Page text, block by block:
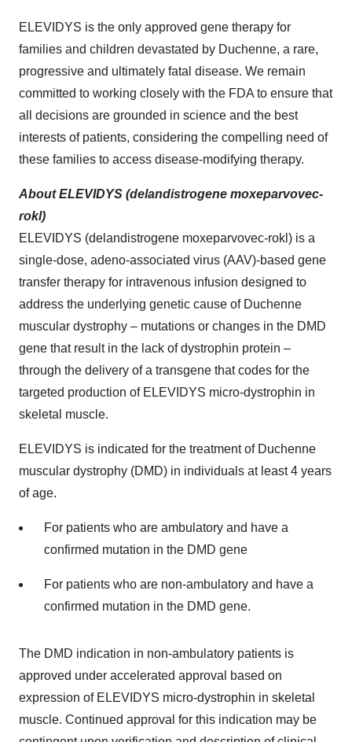
ELEVIDYS is the only approved gene therapy for
families and children devastated by Duchenne, a rare,
progressive and ultimately fatal disease. We remain
committed to working closely with the FDA to ensure that
all decisions are grounded in science and the best
interests of patients, considering the compelling need of
these families to access disease-modifying therapy.
About ELEVIDYS (delandistrogene moxeparvovec-
rokl)
ELEVIDYS (delandistrogene moxeparvovec-rokl) is a
single-dose, adeno-associated virus (AAV)-based gene
transfer therapy for intravenous infusion designed to
address the underlying genetic cause of Duchenne
muscular dystrophy – mutations or changes in the DMD
gene that result in the lack of dystrophin protein –
through the delivery of a transgene that codes for the
targeted production of ELEVIDYS micro-dystrophin in
skeletal muscle.
ELEVIDYS is indicated for the treatment of Duchenne
muscular dystrophy (DMD) in individuals at least 4 years
of age.
For patients who are ambulatory and have a
confirmed mutation in the DMD gene
For patients who are non-ambulatory and have a
confirmed mutation in the DMD gene.
The DMD indication in non-ambulatory patients is
approved under accelerated approval based on
expression of ELEVIDYS micro-dystrophin in skeletal
muscle. Continued approval for this indication may be